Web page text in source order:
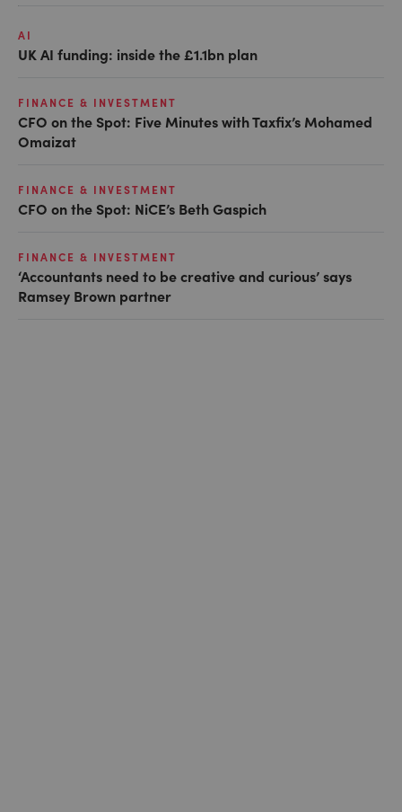
AI
UK AI funding: inside the £1.1bn plan
FINANCE & INVESTMENT
CFO on the Spot: Five Minutes with Taxfix’s Mohamed
Omaizat
FINANCE & INVESTMENT
CFO on the Spot: NiCE’s Beth Gaspich
FINANCE & INVESTMENT
‘Accountants need to be creative and curious’ says
Ramsey Brown partner